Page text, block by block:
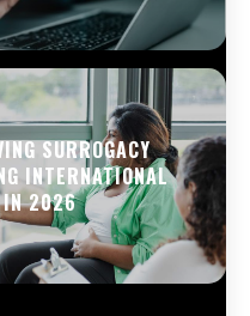
SURROGACY
INTERNATIONAL
IN 2026